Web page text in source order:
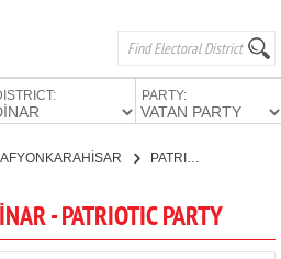
PARTY:
AFYONKARAHİSAR
PATRIOTIC PARTY
- PATRIOTIC PARTY